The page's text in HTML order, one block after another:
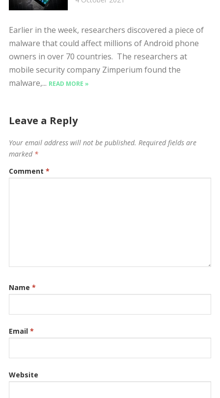
Earlier in the week, researchers discovered a piece of
malware that could affect millions of Android phone
owners in over 70 countries. The researchers at
mobile security company Zimperium found the
malware,... READ MORE »
Leave a Reply
Your email address will not be published. Required fields are
marked *
Comment *
Name *
Email *
Website